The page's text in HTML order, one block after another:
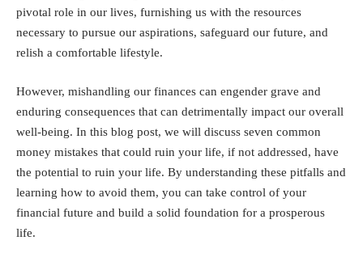
pivotal role in our lives, furnishing us with the resources
necessary to pursue our aspirations, safeguard our future, and
relish a comfortable lifestyle.
However, mishandling our finances can engender grave and
enduring consequences that can detrimentally impact our overall
well-being. In this blog post, we will discuss seven common
money mistakes that could ruin your life, if not addressed, have
the potential to ruin your life. By understanding these pitfalls and
learning how to avoid them, you can take control of your
financial future and build a solid foundation for a prosperous
life.